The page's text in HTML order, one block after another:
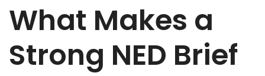
What Makes a
Strong NED Brief